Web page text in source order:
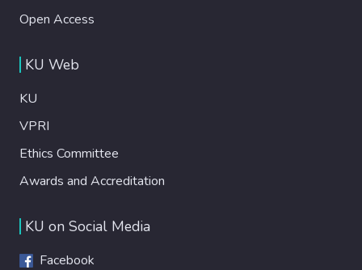
Open Access
KU Web
KU
VPRI
Ethics Committee
Awards and Accreditation
KU on Social Media
Facebook